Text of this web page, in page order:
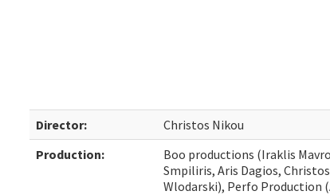
Director:
Christos Nikou
Production:
Boo productions (Iraklis
Smpiliris, Aris Dagios,
Wlodarski), Perfo Production